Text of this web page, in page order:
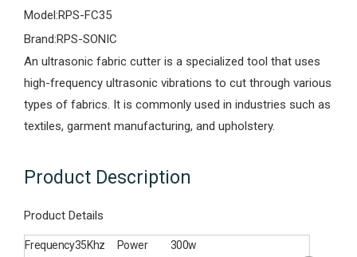
Model:RPS-FC35
Brand:RPS-SONIC
An ultrasonic fabric cutter is a specialized tool that uses
high-frequency ultrasonic vibrations to cut through various
types of fabrics. It is commonly used in industries such as
textiles, garment manufacturing, and upholstery.
Product Description
Product Details
Frequency35Khz Power 300w